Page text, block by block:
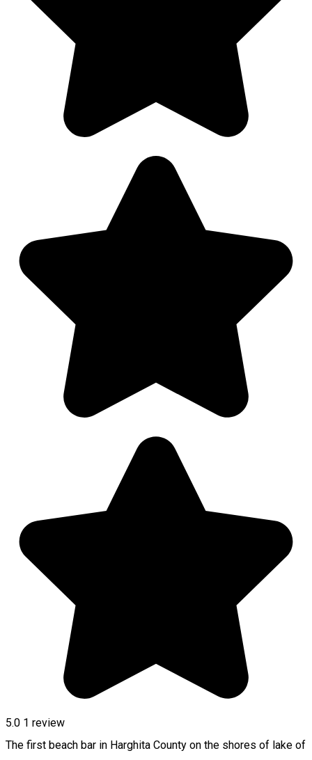
5.0 1 review
The first beach bar in Harghita County on the shores of lake of